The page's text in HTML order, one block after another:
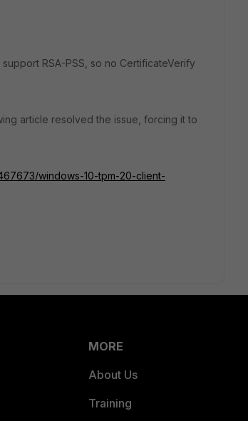
RSA-PSS, so no CertificateVerify
article resolved the issue, forcing it to
windows-10-tpm-20-client-
MORE
About Us
Training